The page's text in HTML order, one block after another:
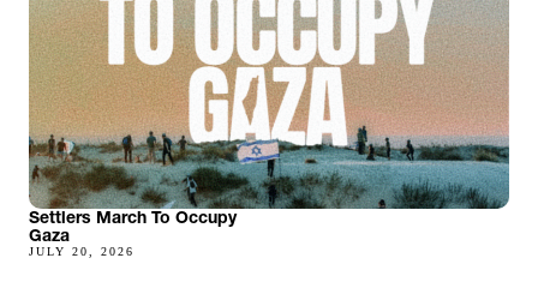
Settlers March To Occupy
Gaza
JULY 20, 2026